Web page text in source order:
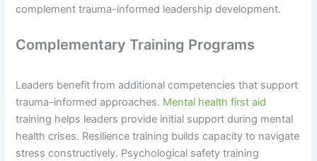
complement trauma-informed leadership development.
Complementary Training Programs
Leaders benefit from additional competencies that support
trauma-informed approaches. Mental health first aid
training helps leaders provide initial support during mental
health crises. Resilience training builds capacity to navigate
stress constructively. Psychological safety training